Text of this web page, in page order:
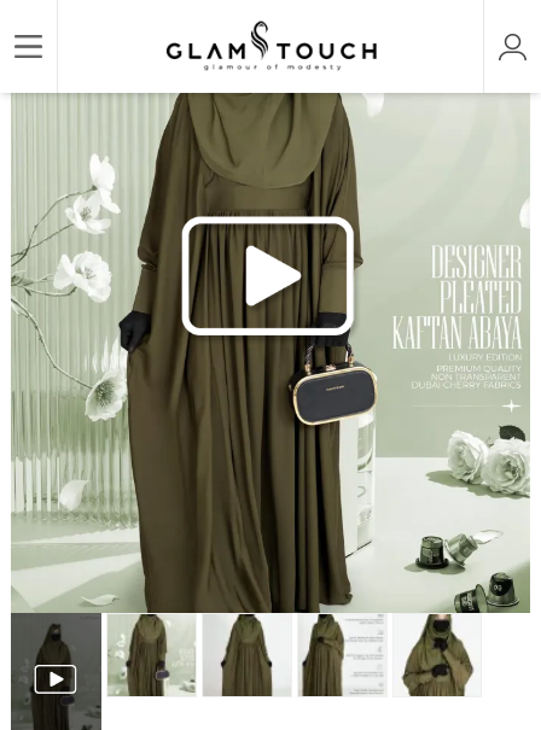
Home/ABAYA & GOWN/REGULAR ABAYAS/DESIGNER PLEATED KAFTAN ABAYA |